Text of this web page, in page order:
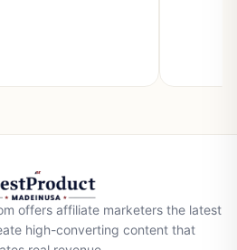
offers affiliate marketers the latest
high-converting content that